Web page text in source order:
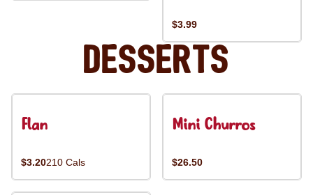
$3.99
Desserts
Flan
$3.20210 Cals
Mini Churros
$26.50